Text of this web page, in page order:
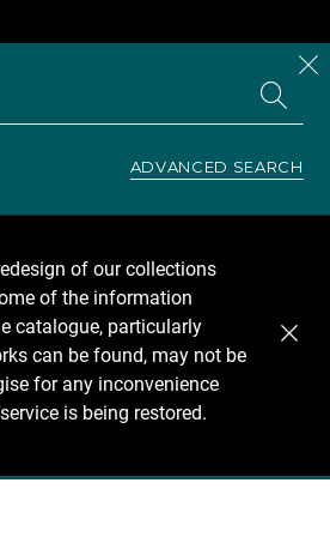
ADVANCED SEARCH
of our collections
of the information
catalogue, particularly
can be found, may not be
for any inconvenience
is being restored.